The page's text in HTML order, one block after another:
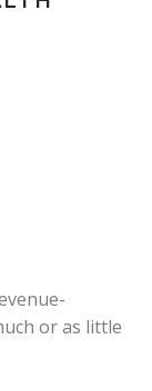
or as little